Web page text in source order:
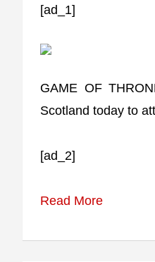
[ad_1]
GAME OF
Scotland today to
[ad_2]
Read More